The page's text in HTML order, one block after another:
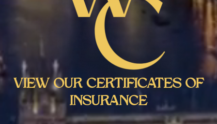
VIEW OUR CERTIFICATES OF
INSURANCE